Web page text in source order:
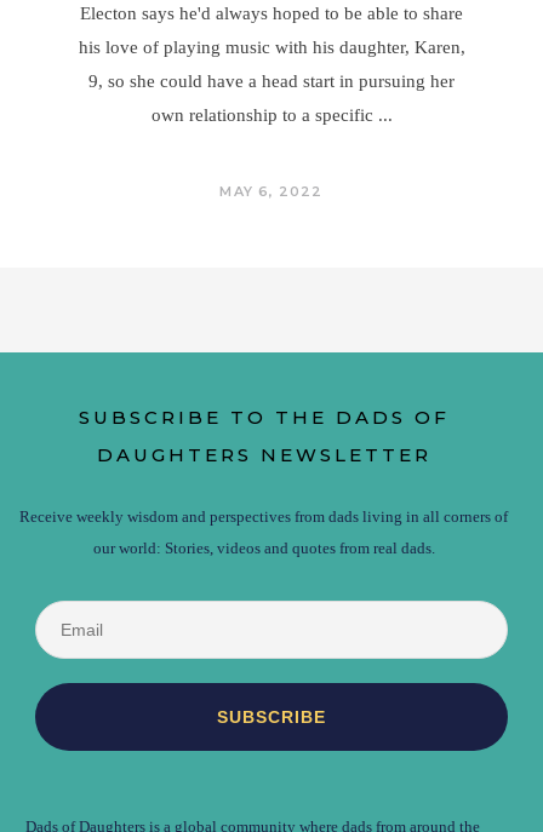
Electon says he'd always hoped to be able to share
his love of playing music with his daughter, Karen,
9, so she could have a head start in pursuing her
own relationship to a specific
MAY 6, 2022
SUBSCRIBE TO THE DADS OF
DAUGHTERS NEWSLETTER
Receive weekly wisdom and perspectives from dads living in all corners of
our world: Stories, videos and quotes from real dads.
Dads of Daughters is a global community where dads from around the